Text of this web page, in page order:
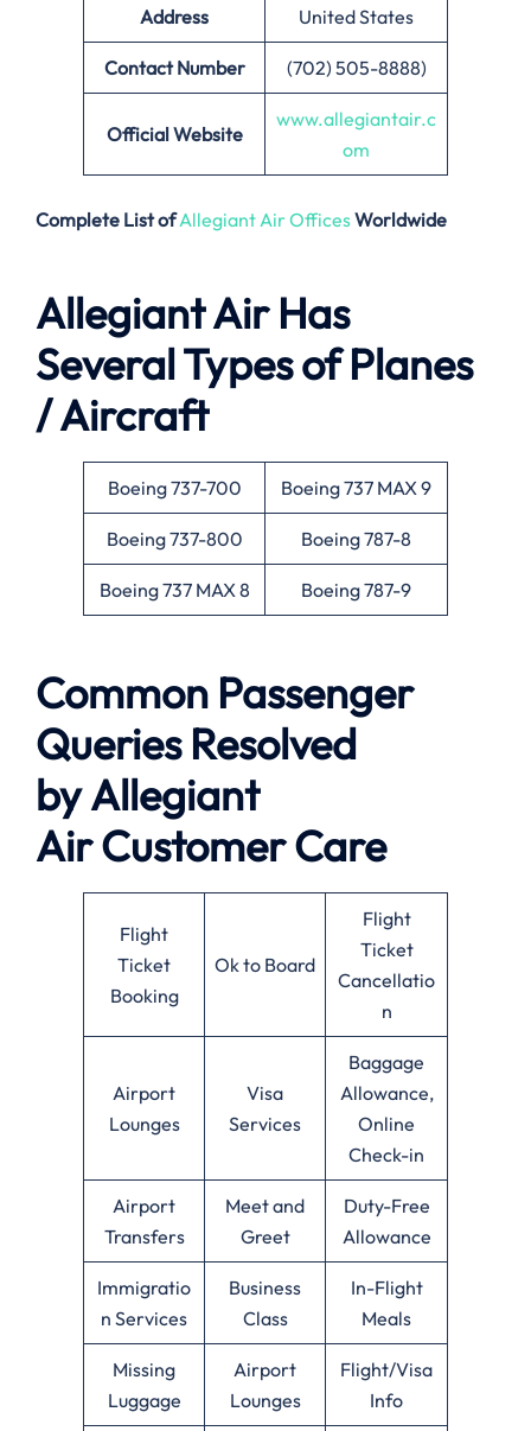
Address
United States
Contact Number (702) 505-8888)
Official Website
www.allegiantair.c
om
Complete List ofAllegiant Air OfficesWorldwide
Allegiant Air Has
Several Types of Planes
/ Aircraft
Boeing 737-700 Boeing 737 MAX 9
Boeing 737-800 Boeing 787-8
Boeing 737 MAX 8 Boeing 787-9
Common Passenger
Queries Resolved
byAllegiant
AirCustomer Care
Flight
Ticket
Booking
Ok to Board
Flight
Ticket
Cancellatio
n
Airport
Lounges
Visa
Services
Baggage
Allowance,
Online
Check-in
Airport
Transfers
Meet and
Greet
Duty-Free
Allowance
Immigratio
n Services
Business
Class
In-Flight
Meals
Missing
Luggage
Airport
Lounges
Flight/Visa
Info